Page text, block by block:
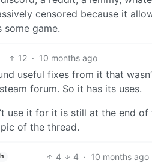
censored because it
game.
12 · 10 months ago
useful fixes from it that
forum. So it has its uses.
use it for it is still at the end
of the thread.
4 4 · 10 months ago